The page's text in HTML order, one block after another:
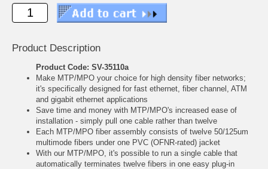
Product Description
Product Code: SV-35110a
Make MTP/MPO your choice for high density fiber networks;
it's specifically designed for fast ethernet, fiber channel, ATM
and gigabit ethernet applications
Save time and money with MTP/MPO's increased ease of
installation - simply pull one cable rather than twelve
Each MTP/MPO fiber assembly consists of twelve 50/125um
multimode fibers under one PVC (OFNR-rated) jacket
With our MTP/MPO, it's possible to run a single cable that
automatically terminates twelve fibers in one easy plug-in